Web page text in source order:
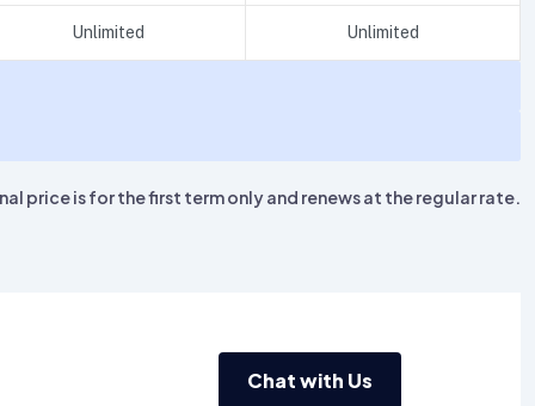
Unlimited Unlimited
price is for the first term only and renews at the regular rate.
Chat with Us